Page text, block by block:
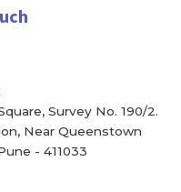
Survey No. 190/2.
Near Queenstown
- 411033